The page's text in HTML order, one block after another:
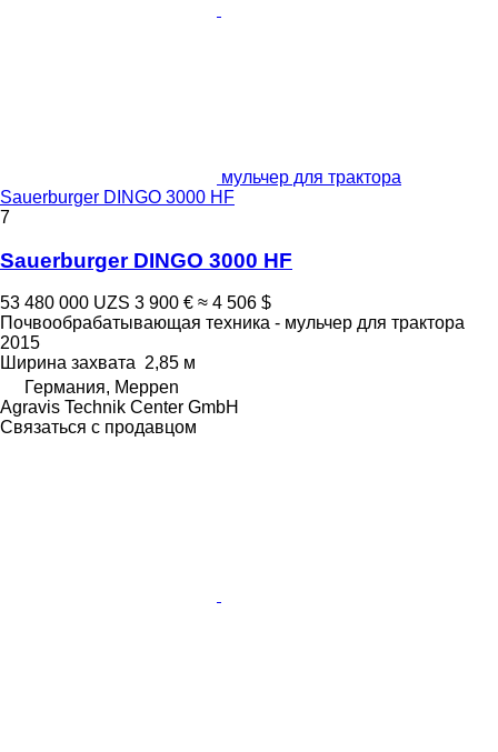
мульчер для трактора
Sauerburger DINGO 3000 HF
7
Sauerburger DINGO 3000 HF
53 480 000 UZS 3 900 € ≈ 4 506 $
Почвообрабатывающая техника - мульчер для трактора
2015
Ширина захвата 2,85 м
Германия, Meppen
Agravis Technik Center GmbH
Связаться с продавцом